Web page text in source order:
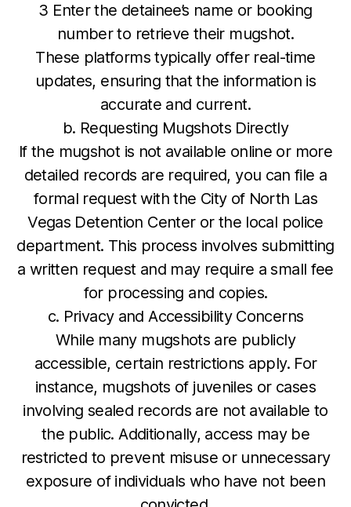
3 Enter the detainee’s name or booking
number to retrieve their mugshot.
These platforms typically offer real-time
updates, ensuring that the information is
accurate and current.
b. Requesting Mugshots Directly
If the mugshot is not available online or more
detailed records are required, you can file a
formal request with the City of North Las
Vegas Detention Center or the local police
department. This process involves submitting
a written request and may require a small fee
for processing and copies.
c. Privacy and Accessibility Concerns
While many mugshots are publicly
accessible, certain restrictions apply. For
instance, mugshots of juveniles or cases
involving sealed records are not available to
the public. Additionally, access may be
restricted to prevent misuse or unnecessary
exposure of individuals who have not been